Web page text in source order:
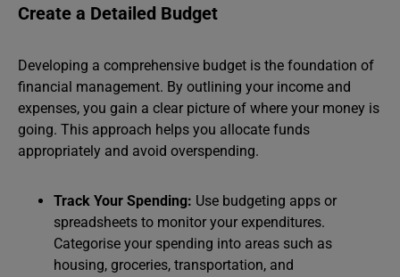
Create a Detailed Budget
Developing a comprehensive budget is the foundation of
financial management. By outlining your income and
expenses, you gain a clear picture of where your money is
going. This approach helps you allocate funds
appropriately and avoid overspending.
Track Your Spending: Use budgeting apps or
spreadsheets to monitor your expenditures.
Categorise your spending into areas such as
housing, groceries, transportation, and